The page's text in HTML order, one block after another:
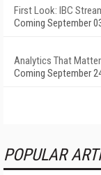
First Look: IBC
Coming September
Analytics That
Coming September
POPULAR